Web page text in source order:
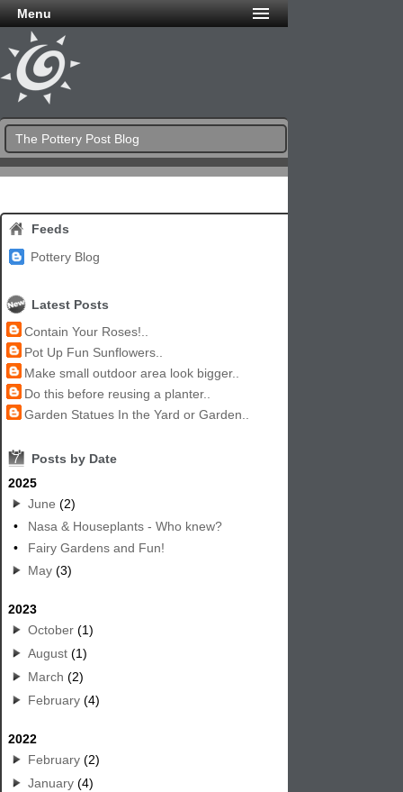
Menu
The Pottery Post Blog
Feeds
Pottery Blog
Latest Posts
Contain Your Roses!..
Pot Up Fun Sunflowers..
Make small outdoor area look bigger..
Do this before reusing a planter..
Garden Statues In the Yard or Garden..
7
Posts by Date
2025
June (2)
•
Nasa & Houseplants - Who knew?
•
Fairy Gardens and Fun!
May (3)
2023
October (1)
August (1)
March (2)
February (4)
2022
February (2)
January (4)